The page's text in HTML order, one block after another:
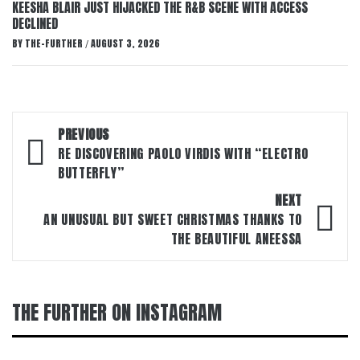
KEESHA BLAIR JUST HIJACKED THE R&B SCENE WITH ACCESS
DECLINED
BY THE-FURTHER / AUGUST 3, 2026
Post
navigation
PREVIOUS
RE DISCOVERING PAOLO VIRDIS WITH “ELECTRO
BUTTERFLY”
NEXT
AN UNUSUAL BUT SWEET CHRISTMAS THANKS TO
THE BEAUTIFUL ANEESSA
THE FURTHER ON INSTAGRAM